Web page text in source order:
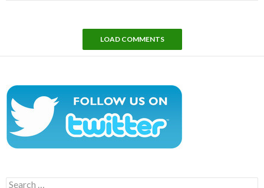
LOAD COMMENTS
Search